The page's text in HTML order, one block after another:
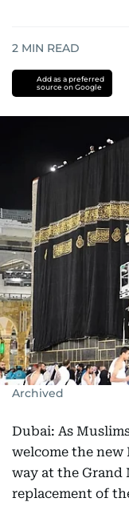
2 MIN READ
Add as a preferred
source on Google
Archived
Dubai: As
welcome the
way at the Grand
replacement of